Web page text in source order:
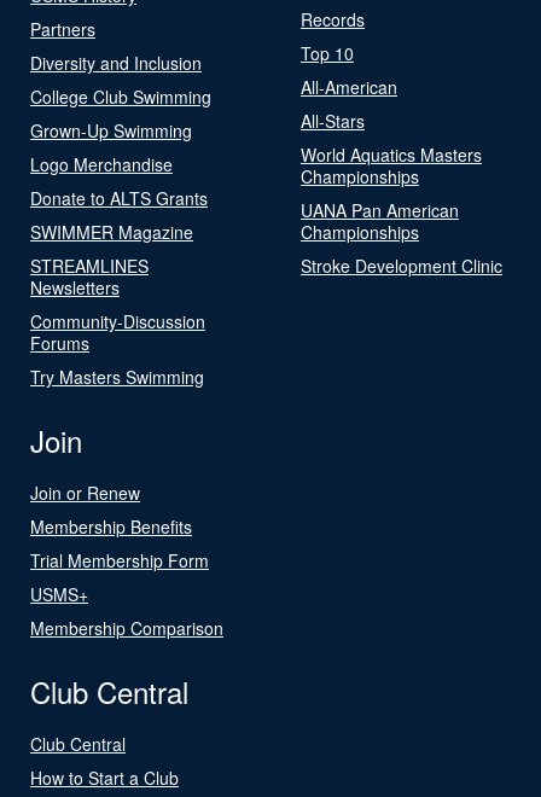
Partners
Diversity and Inclusion
College Club Swimming
Grown-Up Swimming
Logo Merchandise
Donate to ALTS Grants
SWIMMER Magazine
STREAMLINES
Newsletters
Community-Discussion
Forums
Try Masters Swimming
Records
Top 10
All-American
All-Stars
World Aquatics Masters
Championships
UANA Pan American
Championships
Stroke Development Clinic
Join
Join or Renew
Membership Benefits
Trial Membership Form
USMS+
Membership Comparison
Club Central
Club Central
How to Start a Club